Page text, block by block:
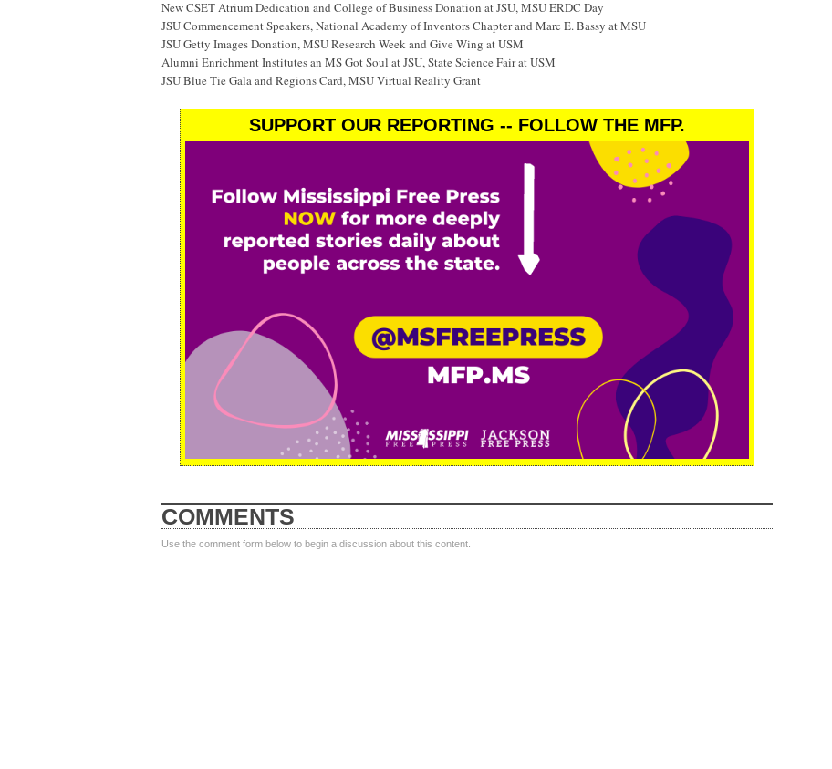
New CSET Atrium Dedication and College of Business Donation at JSU, MSU ERDC Day
JSU Commencement Speakers, National Academy of Inventors Chapter and Marc E. Bassy at MSU
JSU Getty Images Donation, MSU Research Week and Give Wing at USM
Alumni Enrichment Institutes an MS Got Soul at JSU, State Science Fair at USM
JSU Blue Tie Gala and Regions Card, MSU Virtual Reality Grant
SUPPORT OUR REPORTING -- FOLLOW THE MFP.
COMMENTS
Use the comment form below to begin a discussion about this content.